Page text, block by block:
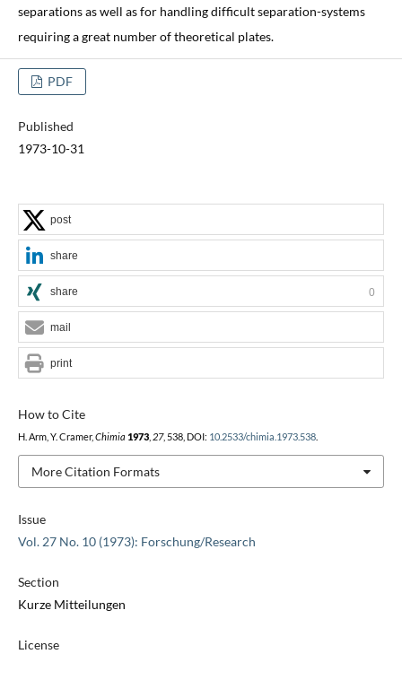
separations as well as for handling difficult separation-systems
requiring a great number of theoretical plates.
PDF
Published
1973-10-31
Issue
Vol. 27 No. 10 (1973): Forschung/Research
Section
Kurze Mitteilungen
License
How to Cite
H. Arm, Y. Cramer, Chimia 1973, 27, 538, DOI: 10.2533/chimia.1973.538.
More Citation Formats
post
share
share 0
mail
print